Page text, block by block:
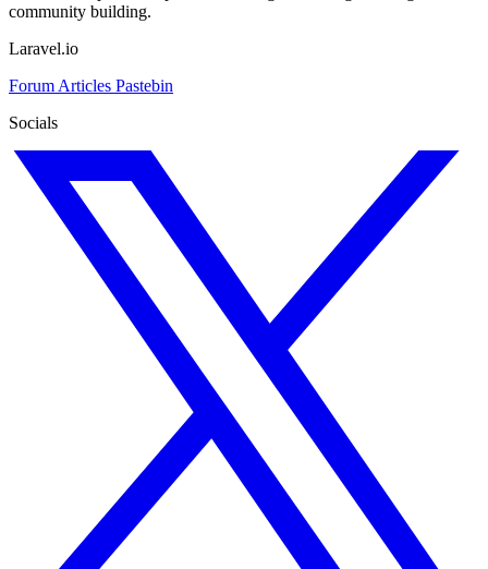
community building.
Laravel.io
Forum Articles Pastebin
Socials